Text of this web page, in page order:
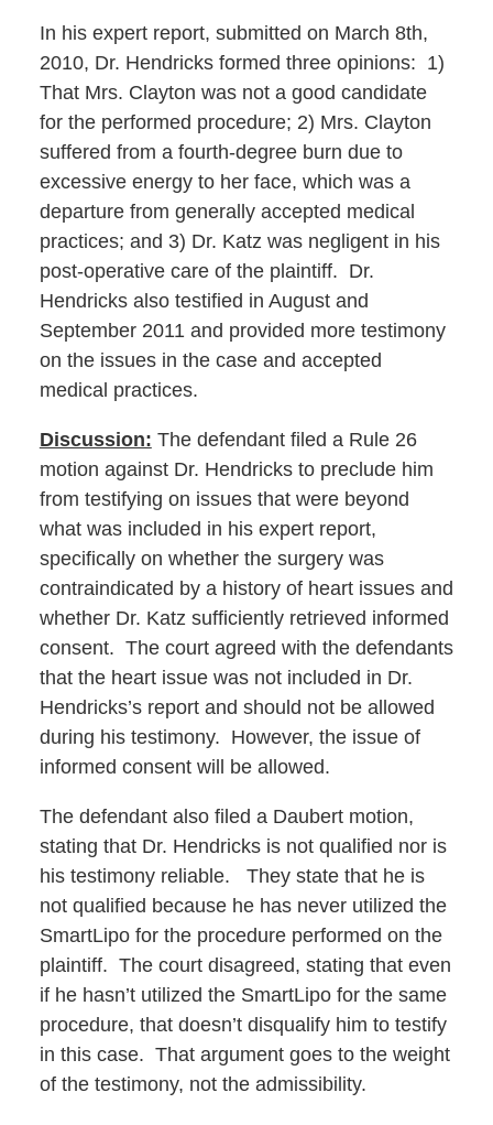
In his expert report, submitted on March 8th,
2010, Dr. Hendricks formed three opinions: 1)
That Mrs. Clayton was not a good candidate
for the performed procedure; 2) Mrs. Clayton
suffered from a fourth-degree burn due to
excessive energy to her face, which was a
departure from generally accepted medical
practices; and 3) Dr. Katz was negligent in his
post-operative care of the plaintiff. Dr.
Hendricks also testified in August and
September 2011 and provided more testimony
on the issues in the case and accepted
medical practices.
Discussion: The defendant filed a Rule 26
motion against Dr. Hendricks to preclude him
from testifying on issues that were beyond
what was included in his expert report,
specifically on whether the surgery was
contraindicated by a history of heart issues and
whether Dr. Katz sufficiently retrieved informed
consent. The court agreed with the defendants
that the heart issue was not included in Dr.
Hendricks’s report and should not be allowed
during his testimony. However, the issue of
informed consent will be allowed.
The defendant also filed a Daubert motion,
stating that Dr. Hendricks is not qualified nor is
his testimony reliable. They state that he is
not qualified because he has never utilized the
SmartLipo for the procedure performed on the
plaintiff. The court disagreed, stating that even
if he hasn’t utilized the SmartLipo for the same
procedure, that doesn’t disqualify him to testify
in this case. That argument goes to the weight
of the testimony, not the admissibility.